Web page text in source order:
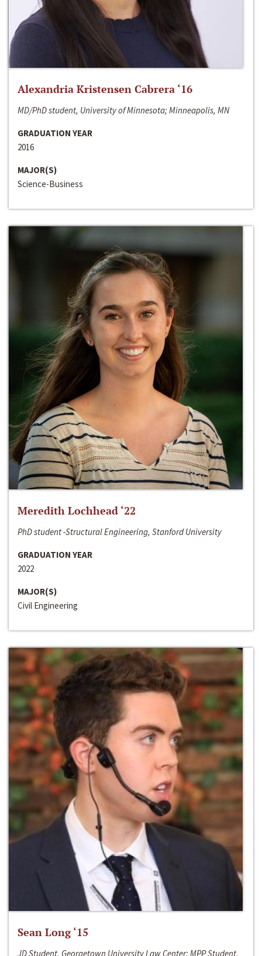
Alexandria Kristensen Cabrera ‘16
MD/PhD student, University of Minnesota; Minneapolis, MN
GRADUATION YEAR
2016
MAJOR(S)
Science-Business
Meredith Lochhead ‘22
PhD student -Structural Engineering, Stanford University
GRADUATION YEAR
2022
MAJOR(S)
Civil Engineering
Sean Long ‘15
JD Student, Georgetown University Law Center; MPP Student,